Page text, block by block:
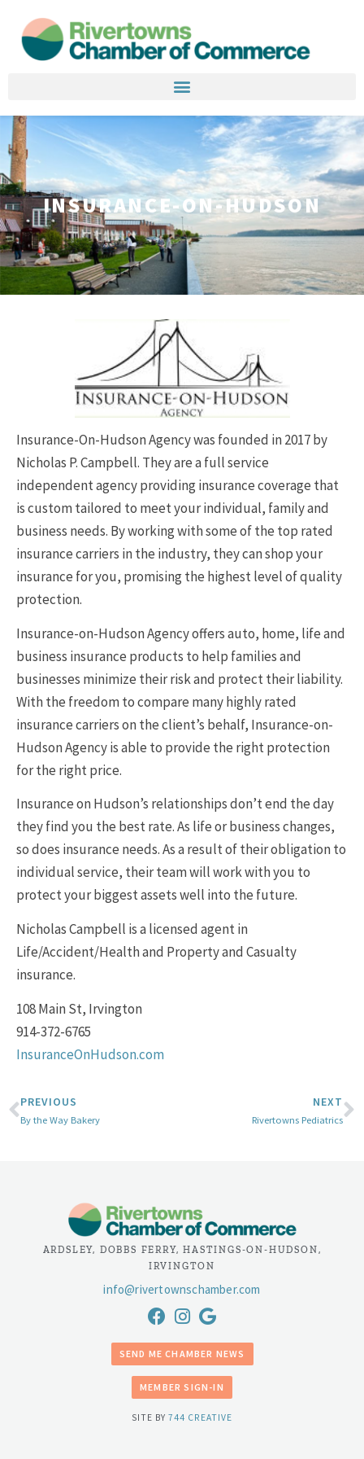
INSURANCE-ON-HUDSON
Insurance-On-Hudson Agency was founded in 2017 by
Nicholas P. Campbell. They are a full service
independent agency providing insurance coverage that
is custom tailored to meet your individual, family and
business needs. By working with some of the top rated
insurance carriers in the industry, they can shop your
insurance for you, promising the highest level of quality
protection.
Insurance-on-Hudson Agency offers auto, home, life and
business insurance products to help families and
businesses minimize their risk and protect their liability.
With the freedom to compare many highly rated
insurance carriers on the client’s behalf, Insurance-on-
Hudson Agency is able to provide the right protection
for the right price.
Insurance on Hudson’s relationships don’t end the day
they find you the best rate. As life or business changes,
so does insurance needs. As a result of their obligation to
individual service, their team will work with you to
protect your biggest assets well into the future.
Nicholas Campbell is a licensed agent in
Life/Accident/Health and Property and Casualty
insurance.
108 Main St, Irvington
914-372-6765
InsuranceOnHudson.com
PREVIOUS
By the Way Bakery
NEXT
Rivertowns Pediatrics
ARDSLEY, DOBBS FERRY, HASTINGS-ON-HUDSON,
IRVINGTON
info@rivertownschamber.com
SEND ME CHAMBER NEWS
MEMBER SIGN-IN
SITE BY 744 CREATIVE